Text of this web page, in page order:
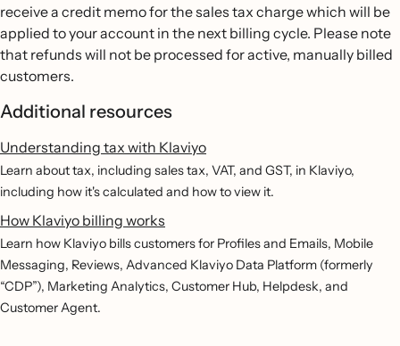
receive a credit memo for the sales tax charge which will be
applied to your account in the next billing cycle. Please note
that refunds will not be processed for active, manually billed
customers.
Additional resources
Understanding tax with Klaviyo
Learn about tax, including sales tax, VAT, and GST, in Klaviyo,
including how it's calculated and how to view it.
How Klaviyo billing works
Learn how Klaviyo bills customers for Profiles and Emails, Mobile
Messaging, Reviews, Advanced Klaviyo Data Platform (formerly
“CDP”), Marketing Analytics, Customer Hub, Helpdesk, and
Customer Agent.